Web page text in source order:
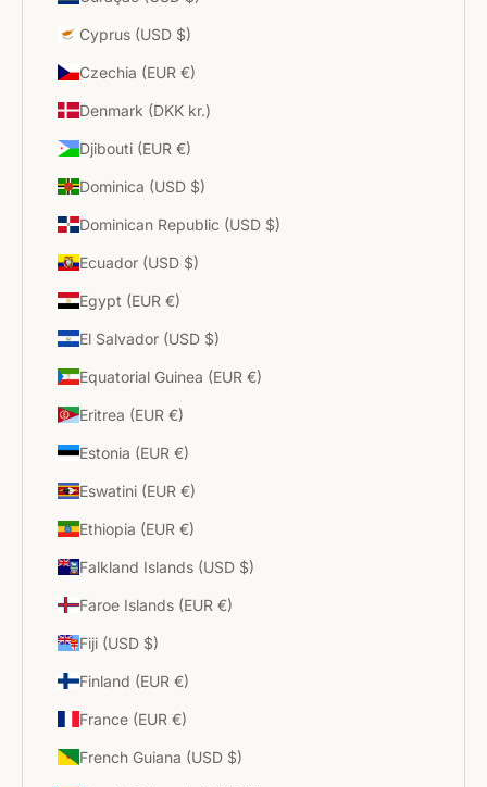
Cyprus (USD $)
Czechia (EUR €)
Denmark (DKK kr.)
Djibouti (EUR €)
Dominica (USD $)
Dominican Republic (USD $)
Ecuador (USD $)
Egypt (EUR €)
El Salvador (USD $)
Equatorial Guinea (EUR €)
Eritrea (EUR €)
Estonia (EUR €)
Eswatini (EUR €)
Ethiopia (EUR €)
Falkland Islands (USD $)
Faroe Islands (EUR €)
Fiji (USD $)
Finland (EUR €)
France (EUR €)
French Guiana (USD $)